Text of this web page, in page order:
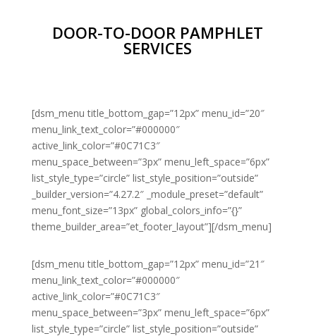
DOOR-TO-DOOR PAMPHLET
SERVICES
[dsm_menu title_bottom_gap=”12px” menu_id=”20″
menu_link_text_color=”#000000″
active_link_color=”#0C71C3″
menu_space_between=”3px” menu_left_space=”6px”
list_style_type=”circle” list_style_position=”outside”
_builder_version=”4.27.2″ _module_preset=”default”
menu_font_size=”13px” global_colors_info=”{}”
theme_builder_area=”et_footer_layout”][/dsm_menu]
[dsm_menu title_bottom_gap=”12px” menu_id=”21″
menu_link_text_color=”#000000″
active_link_color=”#0C71C3″
menu_space_between=”3px” menu_left_space=”6px”
list_style_type=”circle” list_style_position=”outside”